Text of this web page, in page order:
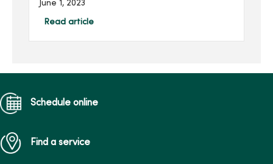
Community Choice Credit
Union and produced by
June 1, 2023
Read article
Schedule online
Find a service